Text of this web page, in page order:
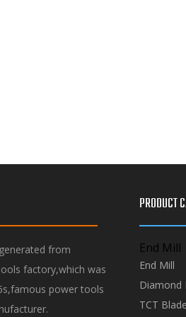
from
factory,which was
power tools
PRODUCT
End Mill
End Mill
Diamond
TCT Blade